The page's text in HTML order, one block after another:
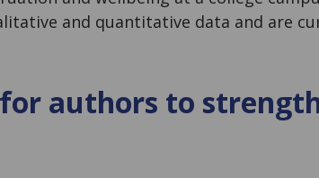
and quantitative data and are
for authors to